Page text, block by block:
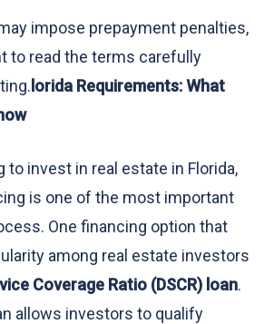
impose prepayment penalties,
to read the terms carefully
lorida Requirements: What
to invest in real estate in Florida,
is one of the most important
One financing option that
among real estate investors
Coverage Ratio (DSCR) loan.
allows investors to qualify